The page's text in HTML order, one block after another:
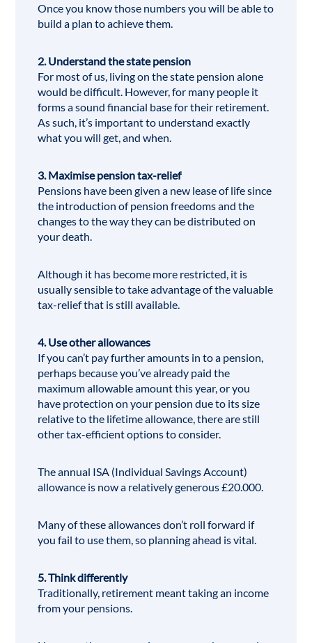
Once you know those numbers you will be able to
build a plan to achieve them.
2. Understand the state pension
For most of us, living on thestate pension alone
would be difficult. However, for many people it
forms a sound financial base for their retirement.
As such, it’s important to understand exactly
what you will get, and when.
3. Maximise pension tax-relief
Pensions have been given a new lease of life since
the introduction of pension freedoms and the
changes to the way they can be distributed on
your death.
Although it has become more restricted, it is
usually sensible to take advantage of the valuable
tax-relief that is still available.
4. Use other allowances
If you can’t pay further amounts in to a pension,
perhaps because you’ve already paid the
maximum allowable amount this year, or you
have protection on your pension due to its size
relative to the lifetime allowance, there are still
other tax-efficient options to consider.
The annual ISA (Individual Savings Account)
allowance is now a relatively generous £20.000.
Many of these allowances don’t roll forward if
you fail to use them, so planning ahead is vital.
5. Think differently
Traditionally, retirement meant taking an income
from your pensions.